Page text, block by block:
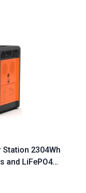
Station 2304Wh
and LiFePO4
Emergency